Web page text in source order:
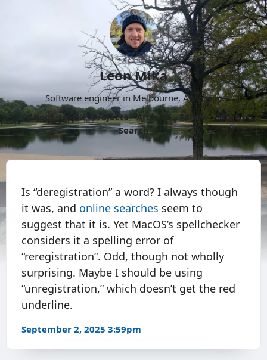
Leon Mika
Software engineer in Melbourne, Australia.
About
Now Projects Archive Follow
More
Search
Is “deregistration” a word? I always though
it was, and online searches seem to
suggest that it is. Yet MacOS’s spellchecker
considers it a spelling error of
“reregistration”. Odd, though not wholly
surprising. Maybe I should be using
“unregistration,” which doesn’t get the red
underline.
September 2, 2025 3:59pm